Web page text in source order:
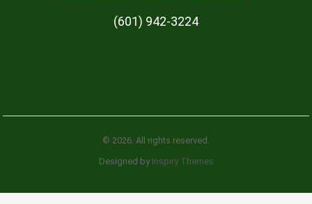
(601) 942-3224
© 2026. All rights reserved.
Designed by Inspiry Themes